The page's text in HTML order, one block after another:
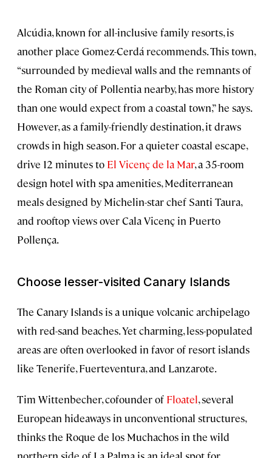
Alcúdia, known for all-inclusive family resorts, is
another place Gomez-Cerdá recommends. This town,
“surrounded by medieval walls and the remnants of
the Roman city of Pollentia nearby, has more history
than one would expect from a coastal town,” he says.
However, as a family-friendly destination, it draws
crowds in high season. For a quieter coastal escape,
drive 12 minutes to El Vicenç de la Mar, a 35-room
design hotel with spa amenities, Mediterranean
meals designed by Michelin-star chef Santi Taura,
and rooftop views over Cala Vicenç in Puerto
Pollença.
Choose lesser-visited Canary Islands
The Canary Islands is a unique volcanic archipelago
with red-sand beaches. Yet charming, less-populated
areas are often overlooked in favor of resort islands
like Tenerife, Fuerteventura, and Lanzarote.
Tim Wittenbecher, cofounder of Floatel, several
European hideaways in unconventional structures,
thinks the Roque de los Muchachos in the wild